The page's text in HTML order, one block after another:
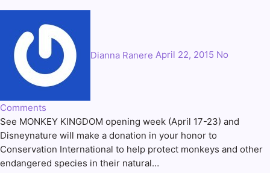
Dianna Ranere April 22, 2015 No
Comments
See MONKEY KINGDOM opening week (April 17-23) and
Disneynature will make a donation in your honor to
Conservation International to help protect monkeys and other
endangered species in their natural…